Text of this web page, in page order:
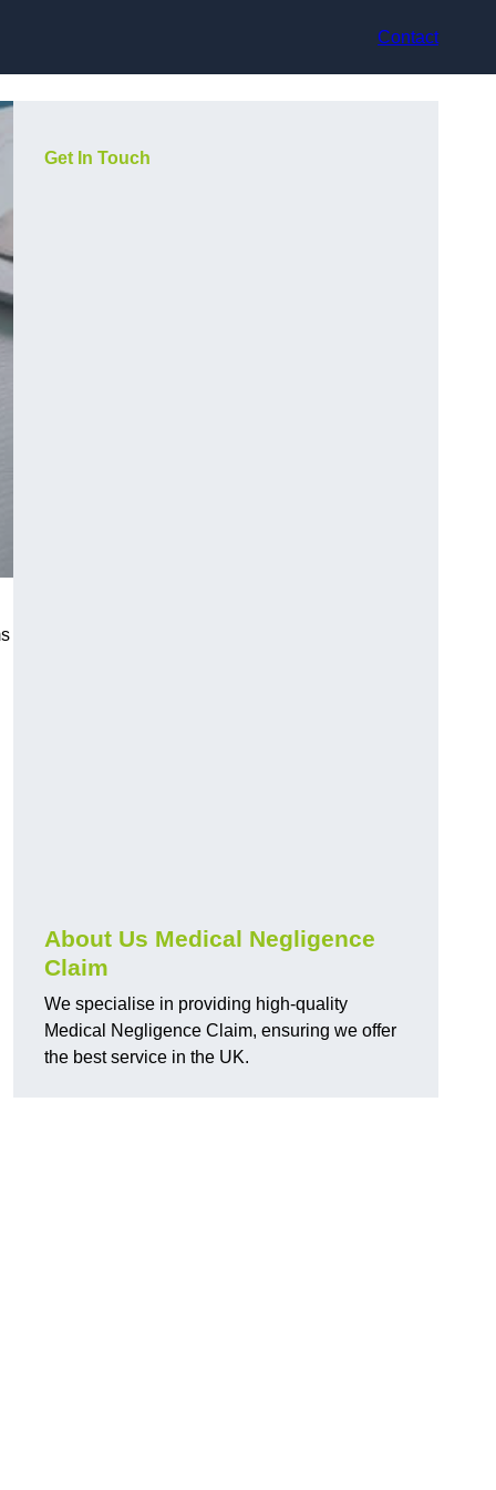
Contact
Get In Touch
About Us Medical Negligence
Claim
We specialise in providing high-quality
Medical Negligence Claim, ensuring we offer
the best service in the UK.